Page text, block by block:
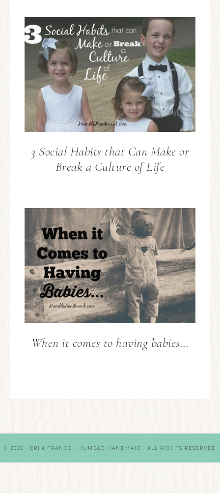
3 Social Habits that Can Make or
Break a Culture of Life
When it comes to having babies…
© 2026 · ERIN FRANCO · HUMBLE HANDMAID · ALL RIGHTS RESERVED